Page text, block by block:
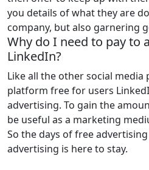
you details of what they are
company, but also garnering
Why do I need to pay to
LinkedIn?
Like all the other social
platform free for users
advertising. To gain the
be useful as a marketing
So the days of free
advertising is here to stay.